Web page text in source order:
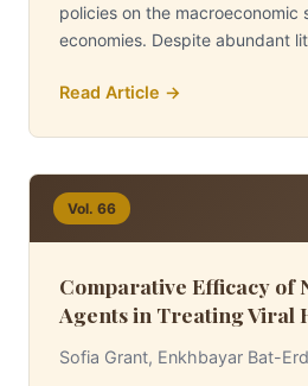
policies on the macroeconomic
economies. Despite abundant
Read Article →
Vol. 66
Comparative Efficacy of
Agents in Treating Viral
Sofia Grant, Enkhbayar Bat-